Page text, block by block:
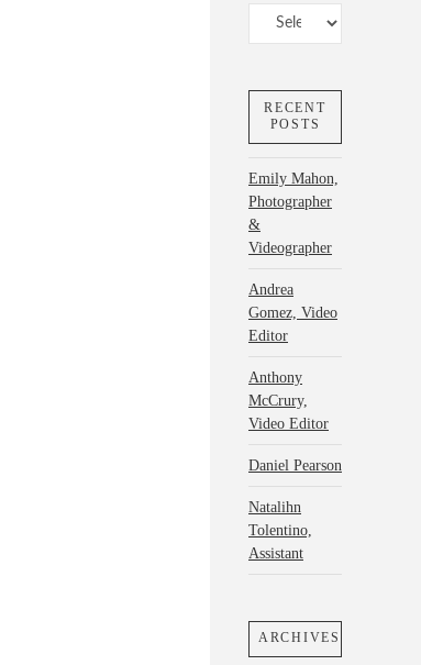
Categories
RECENT
POSTS
Emily Mahon,
Photographer
&
Videographer
Andrea
Gomez, Video
Editor
Anthony
McCrury,
Video Editor
Daniel Pearson
Natalihn
Tolentino,
Assistant
ARCHIVES